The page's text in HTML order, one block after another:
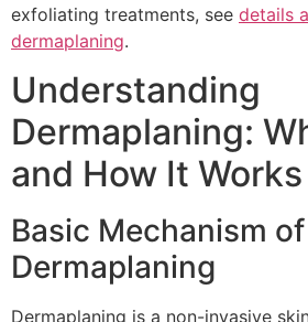
exfoliating treatments, see details
dermaplaning.
Understanding
Dermaplaning:
and How It Works
Basic Mechanism of
Dermaplaning
Dermaplaning is a non-invasive